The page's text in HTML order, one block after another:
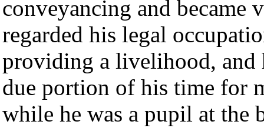
conveyancing and became
regarded his legal
providing a livelihood, and
due portion of his time for
while he was a pupil at the